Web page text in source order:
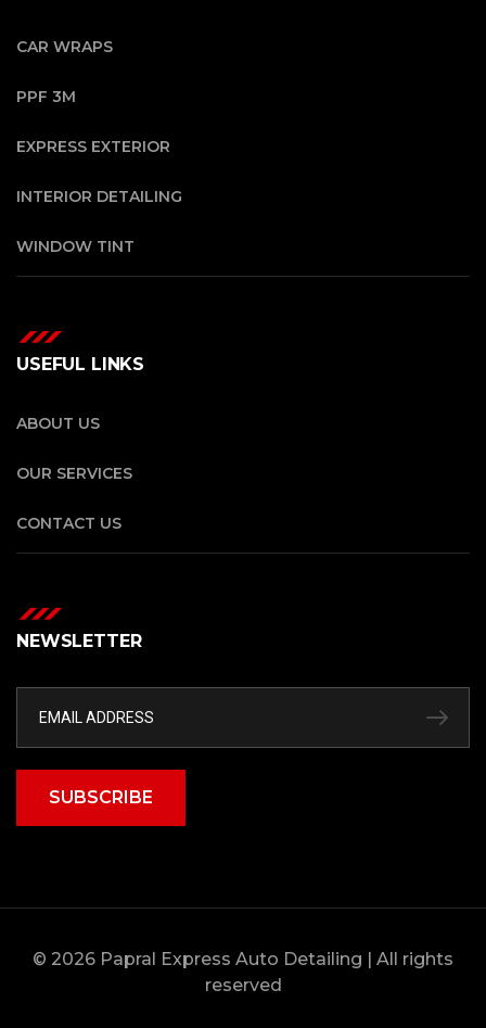
CAR WRAPS
PPF 3M
EXPRESS EXTERIOR
INTERIOR DETAILING
WINDOW TINT
USEFUL LINKS
ABOUT US
OUR SERVICES
CONTACT US
NEWSLETTER
SUBSCRIBE
© 2026 Papral Express Auto Detailing | All rights
reserved